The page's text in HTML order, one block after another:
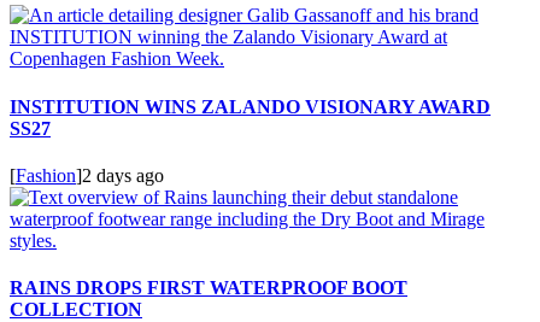
INSTITUTION WINS ZALANDO VISIONARY AWARD
SS27
[Fashion]2 days ago
RAINS DROPS FIRST WATERPROOF BOOT
COLLECTION